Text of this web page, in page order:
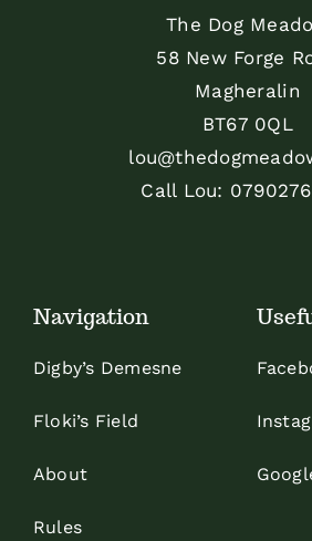
The Dog
58 New Forge
Magheralin
BT67 0QL
Call Lou:
Navigation
Digby’s Demesne
Floki’s Field
About
Rules